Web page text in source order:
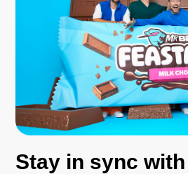
Stay in sync